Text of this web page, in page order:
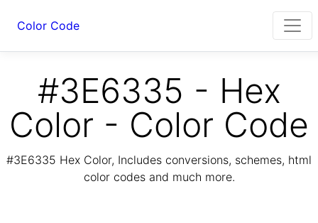
Color Code
#3E6335 - Hex
Color - Color Code
#3E6335 Hex Color, Includes conversions, schemes, html
color codes and much more.